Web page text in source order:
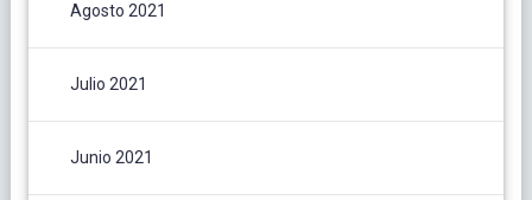
Agosto 2021
Julio 2021
Junio 2021